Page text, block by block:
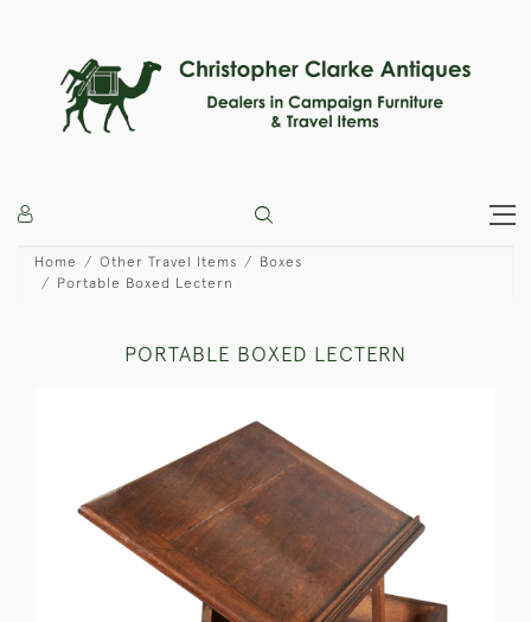
Home Other Travel Items
Boxes
Portable Boxed Lectern
PORTABLE BOXED LECTERN